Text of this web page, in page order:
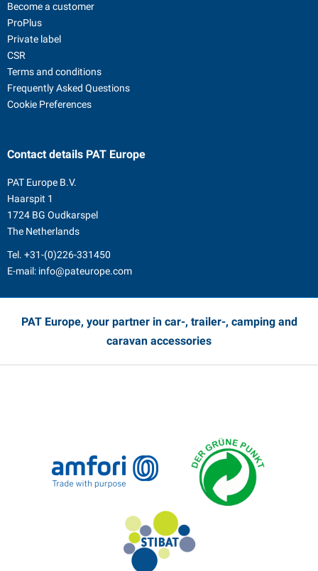
Become a customer
ProPlus
Private label
CSR
Terms and conditions
Frequently Asked Questions
Cookie Preferences
Contact details PAT Europe
PAT Europe B.V.
Haarspit 1
1724 BG Oudkarspel
The Netherlands
Tel. +31-(0)226-331450
E-mail: info@pateurope.com
PAT Europe, your partner in car-, trailer-, camping and
caravan accessories